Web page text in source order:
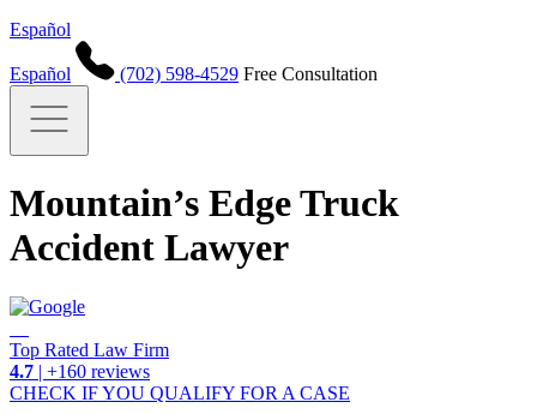
Español
Español (702) 598-4529 Free Consultation
Mountain’s Edge Truck
Accident Lawyer
Top Rated Law Firm
4.7 | +160 reviews
CHECK IF YOU QUALIFY FOR A CASE